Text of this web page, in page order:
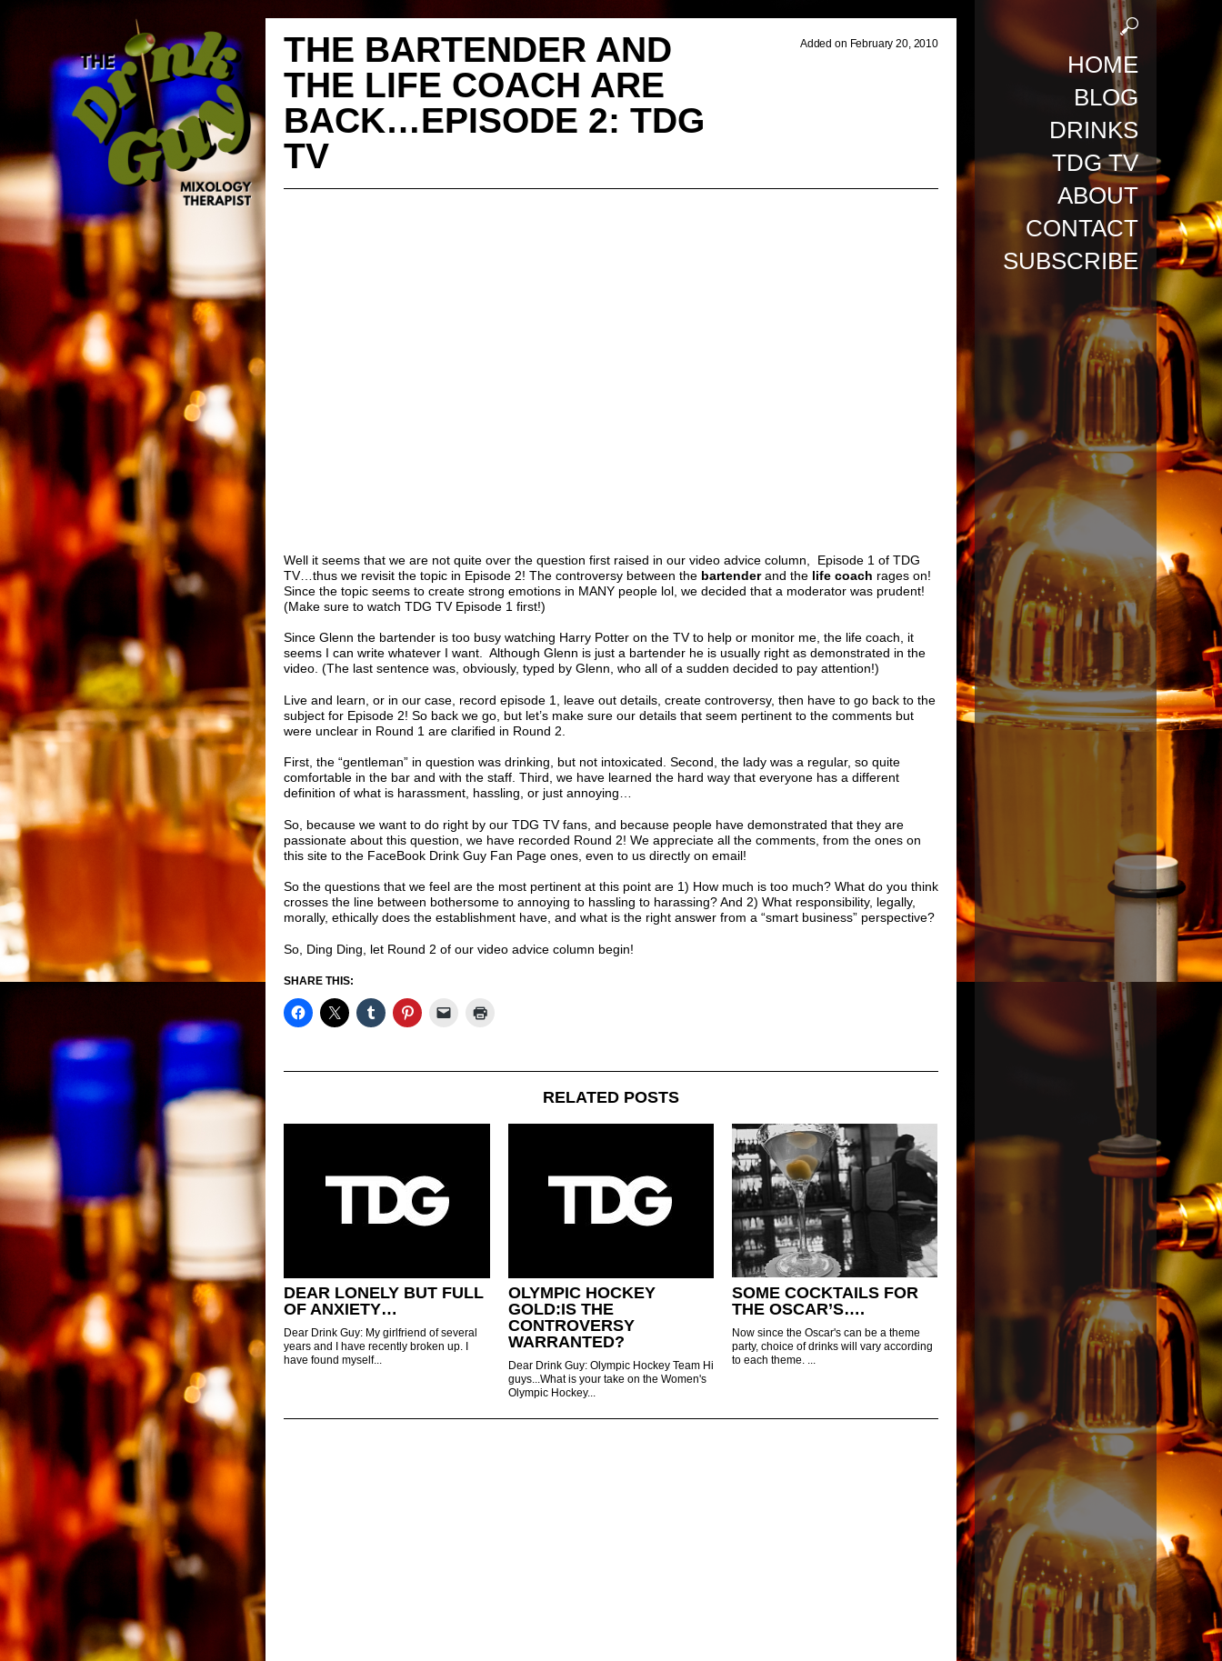
HOME
BLOG
DRINKS
TDG TV
ABOUT
CONTACT
SUBSCRIBE
THE BARTENDER AND
THE LIFE COACH ARE
BACK…EPISODE 2: TDG
TV
Added on February 20, 2010
Well it seems that we are not quite over the question first raised in our video advice column, Episode 1 of TDG
TV…thus we revisit the topic in Episode 2! The controversy between the bartenderand the life coach rages on!
Since the topic seems to create strong emotions in MANY people lol, we decided that a moderator was prudent!
(Make sure to watch TDG TV Episode 1 first!)
Since Glenn the bartender is too busy watching Harry Potter on the TV to help or monitor me, the life coach, it
seems I can write whatever I want. Although Glenn is just a bartender he is usually right as demonstrated in the
video. (The last sentence was, obviously, typed by Glenn, who all of a sudden decided to pay attention!)
Live and learn, or in our case, record episode 1, leave out details, create controversy, then have to go back to the
subject for Episode 2! So back we go, but let’s make sure our details that seem pertinent to the comments but
were unclear in Round 1 are clarified in Round 2.
First, the “gentleman” in question was drinking, but not intoxicated. Second, the lady was a regular, so quite
comfortable in the bar and with the staff. Third, we have learned the hard way that everyone has a different
definition of what is harassment, hassling, or just annoying…
So, because we want to do right by our TDG TV fans, and because people have demonstrated that they are
passionate about this question, we have recorded Round 2! We appreciate all the comments, from the ones on
this site to the FaceBook Drink Guy Fan Page ones, even to us directly on email!
So the questions that we feel are the most pertinent at this point are 1) How much is too much? What do you think
crosses the line between bothersome to annoying to hassling to harassing? And 2) What responsibility, legally,
morally, ethically does the establishment have, and what is the right answer from a “smart business” perspective?
So, Ding Ding, let Round 2 of our video advice column begin!
SHARE THIS:
RELATED POSTS
DEAR LONELY BUT FULL
OF ANXIETY…
Dear Drink Guy: My girlfriend of several
years and I have recently broken up. I
have found myself...
OLYMPIC HOCKEY
GOLD:IS THE
CONTROVERSY
WARRANTED?
Dear Drink Guy: Olympic Hockey Team Hi
guys...What is your take on the Women's
Olympic Hockey...
SOME COCKTAILS FOR
THE OSCAR’S….
Now since the Oscar's can be a theme
party, choice of drinks will vary according
to each theme. ...